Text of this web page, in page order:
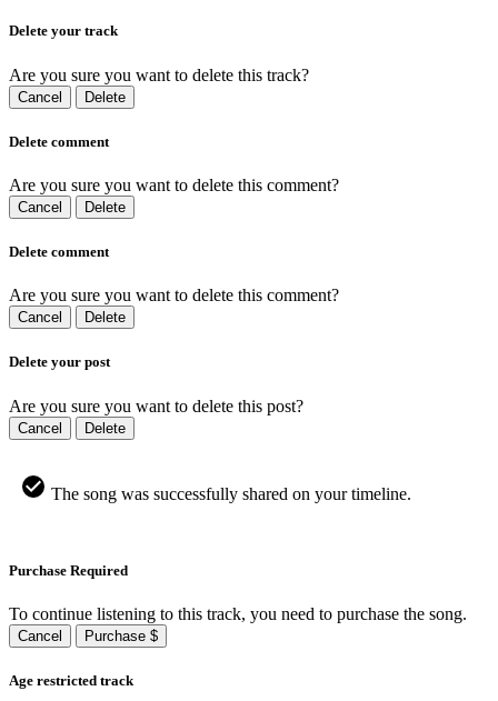
Delete your track
Are you sure you want to delete this track?
Cancel Delete
Delete comment
Are you sure you want to delete this comment?
Cancel Delete
Delete comment
Are you sure you want to delete this comment?
Cancel Delete
Delete your post
Are you sure you want to delete this post?
Cancel Delete
The song was successfully shared on your timeline.
Purchase Required
To continue listening to this track, you need to purchase the song.
Cancel Purchase $
Age restricted track